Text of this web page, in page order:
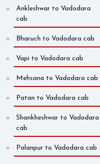
Ankleshwar to Vadodara
cab
Bharuch to Vadodara cab
Vapi to Vadodara cab
Mehsana to Vadodara cab
Patan to Vadodara cab
Shankheshwar to Vadodara
cab
Palanpur to Vadodara cab